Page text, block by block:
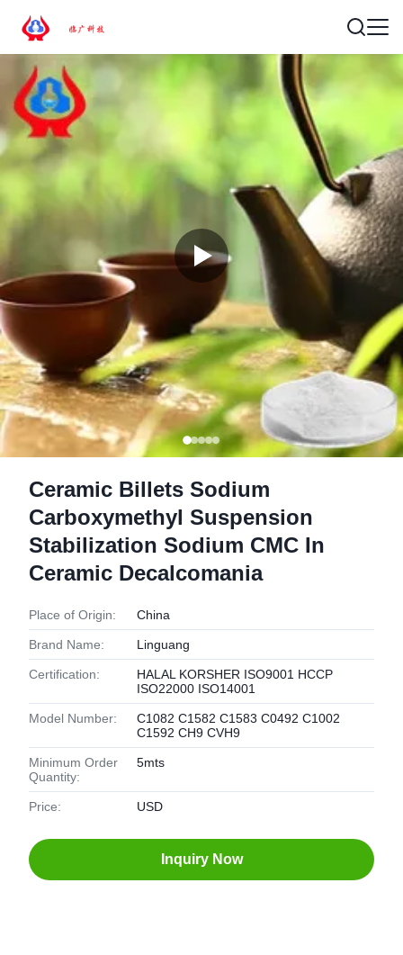
Ceramic Billets Sodium
Carboxymethyl Suspension
Stabilization Sodium CMC In
Ceramic Decalcomania
Place of Origin: China
Brand Name: Linguang
Certification:
HALAL KORSHER ISO9001 HCCP
ISO22000 ISO14001
Model Number:
C1082 C1582 C1583 C0492 C1002
C1592 CH9 CVH9
Minimum Order
Quantity:
5mts
Price: USD
Inquiry Now